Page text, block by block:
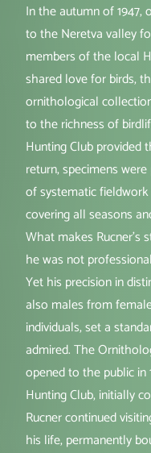
In the autumn of 1947,
to the Neretva valley
members of the local
shared love for birds,
ornithological
to the richness of
Hunting Club provided
return, specimens
of systematic
covering all seasons
What makes Rucner's
he was not
Yet his precision in
also males from
individuals, set a
admired. The
opened to the public
Hunting Club, initially
Rucner continued
his life, permanently